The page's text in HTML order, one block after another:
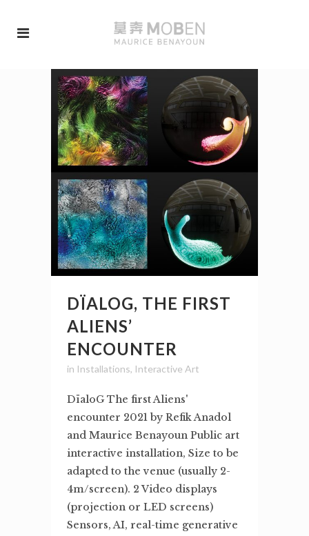
DÏALOG, THE FIRST
ALIENS’
ENCOUNTER
in Installations, Interactive Art
DïaloG The first Aliens'
encounter 2021 by Refik Anadol
and Maurice Benayoun Public art
interactive installation, Size to be
adapted to the venue (usually 2-
4m/screen). 2 Video displays
(projection or LED screens)
Sensors, AI, real-time generative